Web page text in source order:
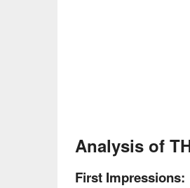
Analysis of
First Impressions: